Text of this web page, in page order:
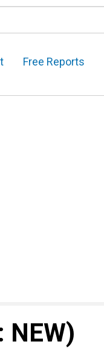
Free Reports
NEW)